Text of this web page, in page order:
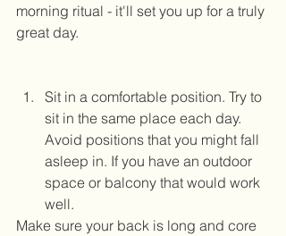
morning ritual - it'll set you up for a truly
great day.
Sit in a comfortable position. Try to
sit in the same place each day.
Avoid positions that you might fall
asleep in. If you have an outdoor
space or balcony that would work
well.
Make sure your back is long and core